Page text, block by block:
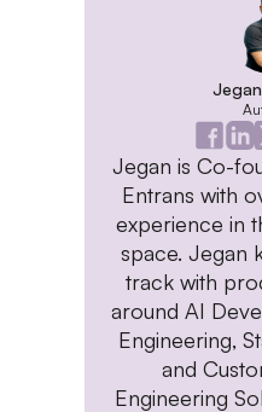
Jegan is Co-
Entrans with
experience in
space. Jegan
track with
around AI
Engineering,
and
Engineering